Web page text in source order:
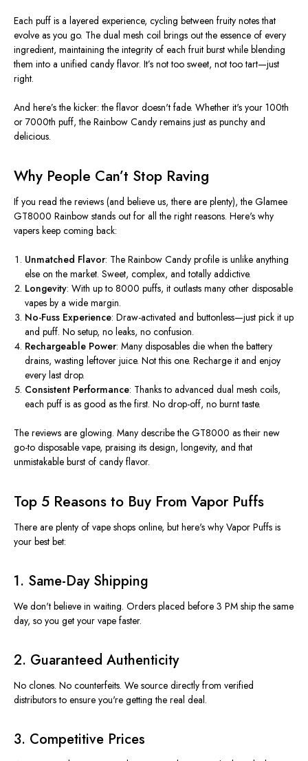
Each puff is a layered experience, cycling between fruity notes that
evolve as you go. The dual mesh coil brings out the essence of every
ingredient, maintaining the integrity of each fruit burst while blending
them into a unified candy flavor. It’s not too sweet, not too tart—just
right.
And here’sthe kicker: the flavor doesn't fade. Whether it's your 100th
or 7000th puff, the Rainbow Candy remains just as punchy and
delicious.
Why People Can’t Stop Raving
If you read the reviews (and believe us, there are plenty), the Glamee
GT8000 Rainbow stands out for all the right reasons. Here's why
vapers keep coming back:
Unmatched Flavor: The Rainbow Candy profile is unlike anything
else on the market. Sweet, complex, and totally addictive.
Longevity: With up to 8000 puffs, it outlasts many other disposable
vapes by a wide margin.
No-Fuss Experience: Draw-activated and buttonless—just pick it up
and puff. No setup, no leaks, no confusion.
Rechargeable Power: Many disposables die when the battery
drains, wasting leftover juice. Not this one. Recharge it and enjoy
every last drop.
Consistent Performance: Thanks to advanced dual mesh coils,
each puff is as good as the first. No drop-off, no burnt taste.
The reviews are glowing. Many describe the GT8000 as their new
go-to disposable vape, praising its design, longevity, and that
unmistakable burst of candy flavor.
Top 5 Reasons to Buy From Vapor Puffs
There are plenty of vape shops online, but here's why Vapor Puffs is
your best bet:
1. Same-Day Shipping
We don't believe in waiting. Orders placed before 3 PM ship the same
day, so you get your vape faster.
2. Guaranteed Authenticity
No clones. No counterfeits. We source directly from verified
distributors to ensure you're getting the real deal.
3. Competitive Prices